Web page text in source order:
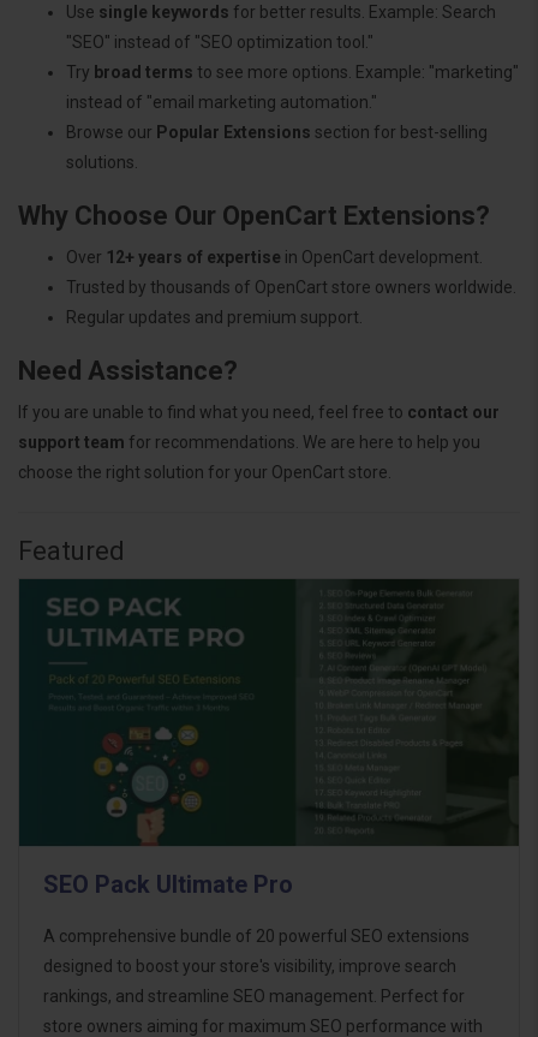
Use single keywords for better results. Example: Search
"SEO" instead of "SEO optimization tool."
Try broad terms to see more options. Example: "marketing"
instead of "email marketing automation."
Browse our Popular Extensions section for best-selling
solutions.
Why Choose Our OpenCart Extensions?
Over 12+ years of expertise in OpenCart development.
Trusted by thousands of OpenCart store owners worldwide.
Regular updates and premium support.
Need Assistance?
If you are unable to find what you need, feel free to contact our
support team for recommendations. We are here to help you
choose the right solution for your OpenCart store.
Featured
SEO Pack Ultimate Pro
A comprehensive bundle of 20 powerful SEO extensions
designed to boost your store's visibility, improve search
rankings, and streamline SEO management. Perfect for
store owners aiming for maximum SEO performance with